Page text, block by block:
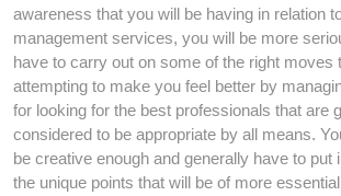
awareness that you will be having in relation
management services, you will be more
have to carry out on some of the right moves
attempting to make you feel better by
for looking for the best professionals that are
considered to be appropriate by all means.
be creative enough and generally have to put
the unique points that will be of more